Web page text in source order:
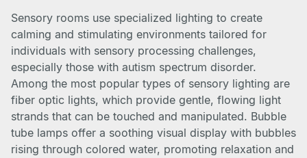
Sensory rooms use specialized lighting to create
calming and stimulating environments tailored for
individuals with sensory processing challenges,
especially those with autism spectrum disorder.
Among the most popular types of sensory lighting are
fiber optic lights, which provide gentle, flowing light
strands that can be touched and manipulated. Bubble
tube lamps offer a soothing visual display with bubbles
rising through colored water, promoting relaxation and